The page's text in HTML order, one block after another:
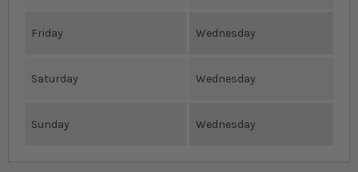
Friday Wednesday
Saturday Wednesday
Sunday Wednesday